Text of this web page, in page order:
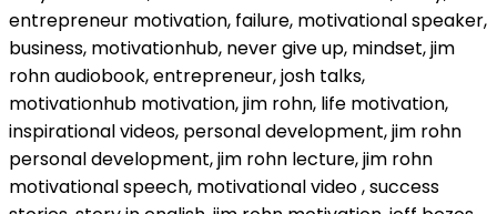
entrepreneur motivation, failure, motivational speaker,
business, motivationhub, never give up, mindset, jim
rohn audiobook, entrepreneur, josh talks,
motivationhub motivation, jim rohn, life motivation,
inspirational videos, personal development, jim rohn
personal development, jim rohn lecture, jim rohn
motivational speech, motivational video , success